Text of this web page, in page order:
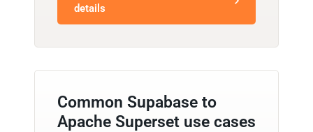
details
Common Supabase to
Apache Superset use cases